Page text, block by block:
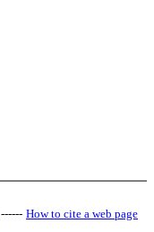
------ How to cite a web page